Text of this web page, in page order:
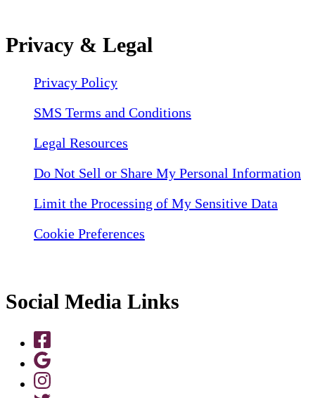
Privacy & Legal
Privacy Policy
SMS Terms and Conditions
Legal Resources
Do Not Sell or Share My Personal Information
Limit the Processing of My Sensitive Data
Cookie Preferences
Social Media Links